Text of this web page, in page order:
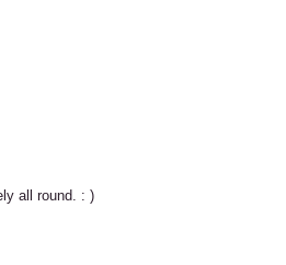
all round. : )